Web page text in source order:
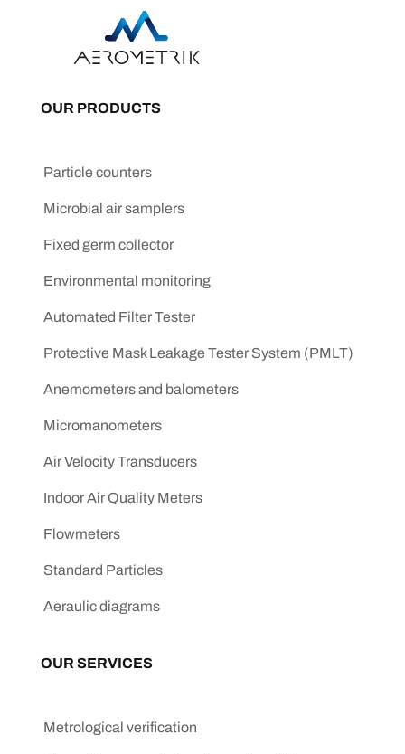
OUR PRODUCTS
Particle counters
Microbial air samplers
Fixed germ collector
Environmental monitoring
Automated Filter Tester
Protective Mask Leakage Tester System (PMLT)
Anemometers and balometers
Micromanometers
Air Velocity Transducers
Indoor Air Quality Meters
Flowmeters
Standard Particles
Aeraulic diagrams
OUR SERVICES
Metrological verification